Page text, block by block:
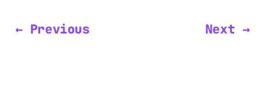
← Previous Next →